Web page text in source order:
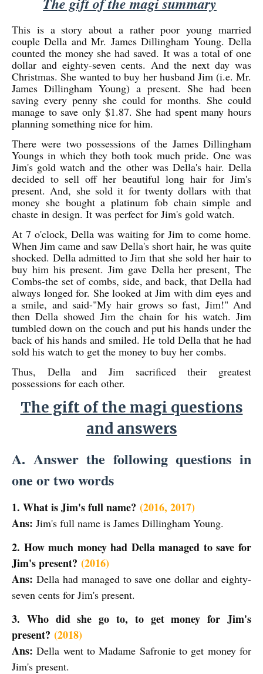
This is a story about a rather poor young married
couple Della and Mr. James Dillingham Young. Della
counted the money she had saved. It was a total of one
dollar and eighty-seven cents. And the next day was
Christmas. She wanted to buy her husband Jim (i.e. Mr.
James Dillingham Young) a present. She had been
saving every penny she could for months. She could
manage to save only $1.87. She had spent many hours
planning something nice for him.
There were two possessions of the James Dillingham
Youngs in which they both took much pride. One was
Jim's gold watch and the other was Della's hair. Della
decided to sell off her beautiful long hair for Jim's
present. And, she sold it for twenty dollars with that
money she bought a platinum fob chain simple and
chaste in design. It was perfect for Jim's gold watch.
At 7 o'clock, Della was waiting for Jim to come home.
When Jim came and saw Della's short hair, he was quite
shocked. Della admitted to Jim that she sold her hair to
buy him his present. Jim gave Della her present, The
Combs-the set of combs, side, and back, that Della had
always longed for. She looked at Jim with dim eyes and
a smile, and said-"My hair grows so fast, Jim!" And
then Della showed Jim the chain for his watch. Jim
tumbled down on the couch and put his hands under the
back of his hands and smiled. He told Della that he had
sold his watch to get the money to buy her combs.
Thus, Della and Jim sacrificed their greatest
possessions for each other.
The gift of the magi questions
and answers
A. Answer the following questions in
one or two words
1. What is Jim's full name? (2016, 2017)
Ans: Jim's full name is James Dillingham Young.
2. How much money had Della managed to save for
Jim's present? (2016)
Ans: Della had managed to save one dollar and eighty-
seven cents for Jim's present.
3. Who did she go to, to get money for Jim's
present? (2018)
Ans:Della went to Madame Safronie to get money for
Jim's present.